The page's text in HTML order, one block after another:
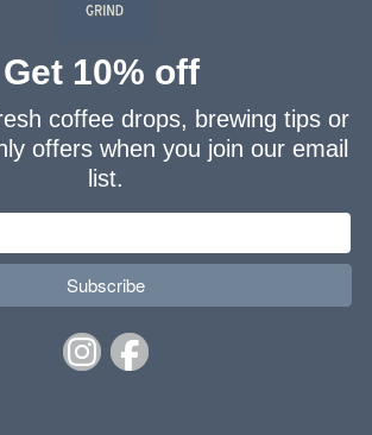
Get 10% off
coffee drops, brewing tips or
offers when you join our email
list.